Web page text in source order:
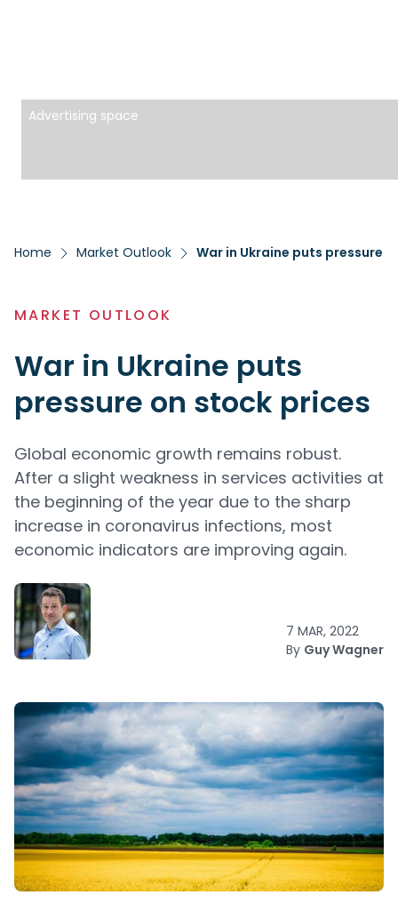
Advertising space
Home Market Outlook War in Ukraine puts pressure
MARKET OUTLOOK
War in Ukraine puts
pressure on stock prices
Global economic growth remains robust.
After a slight weakness in services activities at
the beginning of the year due to the sharp
increase in coronavirus infections, most
economic indicators are improving again.
7 MAR, 2022
By Guy Wagner